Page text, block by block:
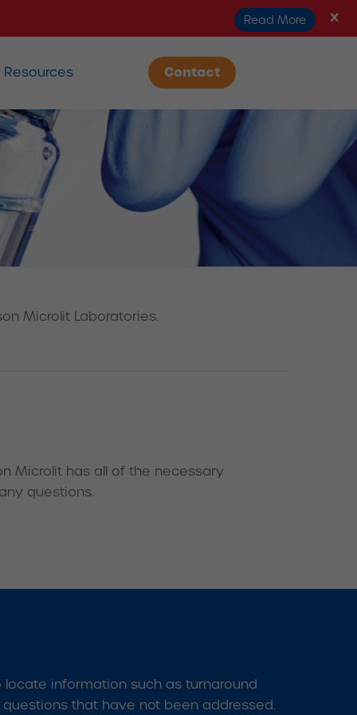
Read More
Resources Contact
Microlit Laboratories.
Microlit has all of the necessary
questions.
information such as turnaround
that have not been addressed.